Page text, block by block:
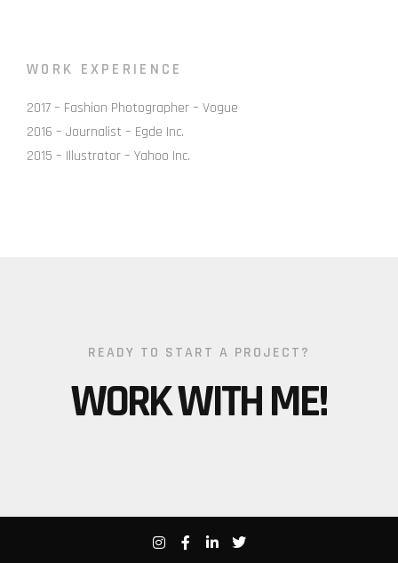
WORK EXPERIENCE
2017 – Fashion Photographer – Vogue
2016 – Journalist – Egde Inc.
2015 – Illustrator – Yahoo Inc.
READY TO START A PROJECT?
WORK WITH ME!